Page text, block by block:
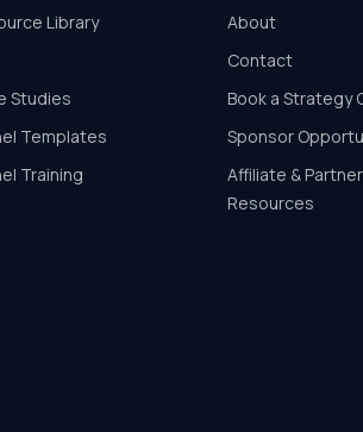
Library
Studies
Templates
Training
About
Contact
Book a Strategy
Sponsor
Affiliate & Partner
Resources